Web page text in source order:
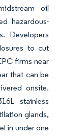
oil
hazardous-
Developers
to cut
firms near
that can be
onsite.
stainless
glands,
in under one